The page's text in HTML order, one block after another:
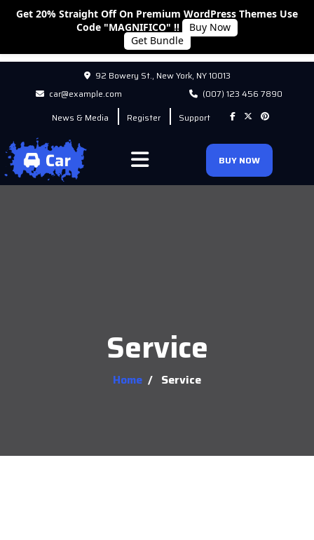
92 Bowery St., New York, NY 10013
car@example.com
(007) 123 456 7890
News & Media
Register Support
BUY NOW
Service
Home / Service
Get 20% Straight Off On Premium WordPress Themes Use
Code "MAGNIFICO" !!
Buy Now
Get Bundle